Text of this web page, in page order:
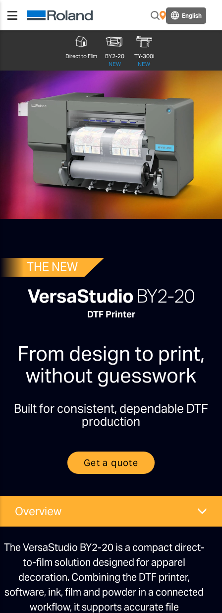
English
Direct to Film
BY2-20
NEW
TY-300i
NEW
THE NEW
DTF Printer
From design to print,
without guesswork
Built for consistent, dependable DTF
production
Get a quote
Overview
The VersaStudio BY2-20 is a compact direct-
to-film solution designed for apparel
decoration. Combining the DTF printer,
software, ink, film and powder in a connected
workflow, it supports accurate file